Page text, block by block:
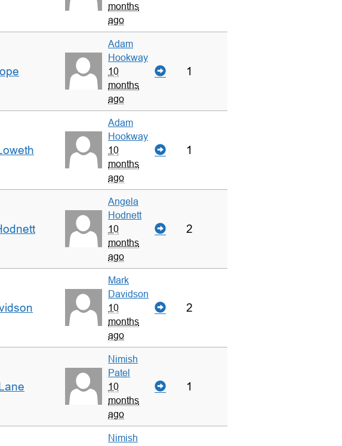
months
ago
Adam
Hookway
10
months
ago
1
Adam
Hookway
10
months
ago
1
Angela
Hodnett
10
months
ago
2
Mark
Davidson
10
months
ago
2
Nimish
Patel
10
months
ago
1
Nimish